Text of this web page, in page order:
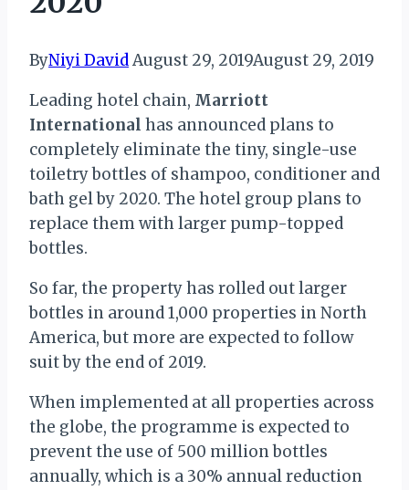
ByNiyi DavidAugust 29, 2019August 29, 2019
Leading hotel chain, Marriott
International has announced plans to
completely eliminate the tiny, single-use
toiletry bottles of shampoo, conditioner and
bath gel by 2020. The hotel group plans to
replace them with larger pump-topped
bottles.
So far, the property has rolled out larger
bottles in around 1,000 properties in North
America, but more are expected to follow
suit by the end of 2019.
When implemented at all properties across
the globe, the programme is expected to
prevent the use of 500 million bottles
annually, which is a 30% annual reduction